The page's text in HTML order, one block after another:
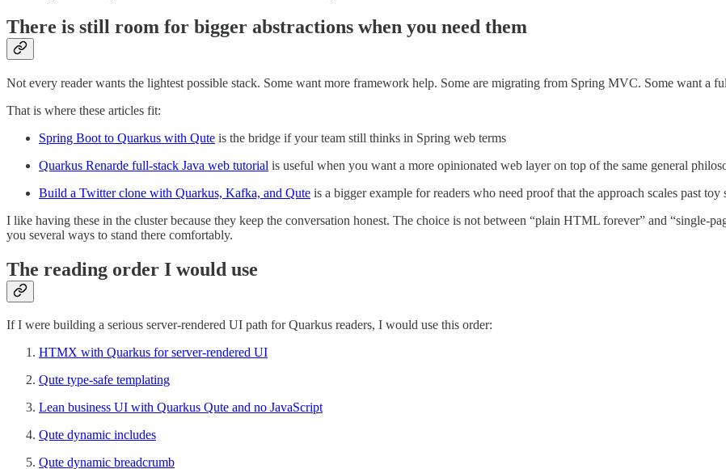
There is still room for bigger abstractions when you need them
Not every reader wants the lightest possible stack. Some want more framework help. Some are migrating from Spring MVC. Some want a
That is where these articles fit:
Spring Boot to Quarkus with Qute is the bridge if your team still thinks in Spring web terms
Quarkus Renarde full-stack Java web tutorial is useful when you want a more opinionated web layer on top of the same general
Build a Twitter clone with Quarkus, Kafka, and Qute is a bigger example for readers who need proof that the approach scales past toy
I like having these in the cluster because they keep the conversation honest. The choice is not between “plain HTML forever” and “single-
you several ways to stand there comfortably.
The reading order I would use
If I were building a serious server-rendered UI path for Quarkus readers, I would use this order:
HTMX with Quarkus for server-rendered UI
Qute type-safe templating
Lean business UI with Quarkus Qute and no JavaScript
Qute dynamic includes
Qute dynamic breadcrumb